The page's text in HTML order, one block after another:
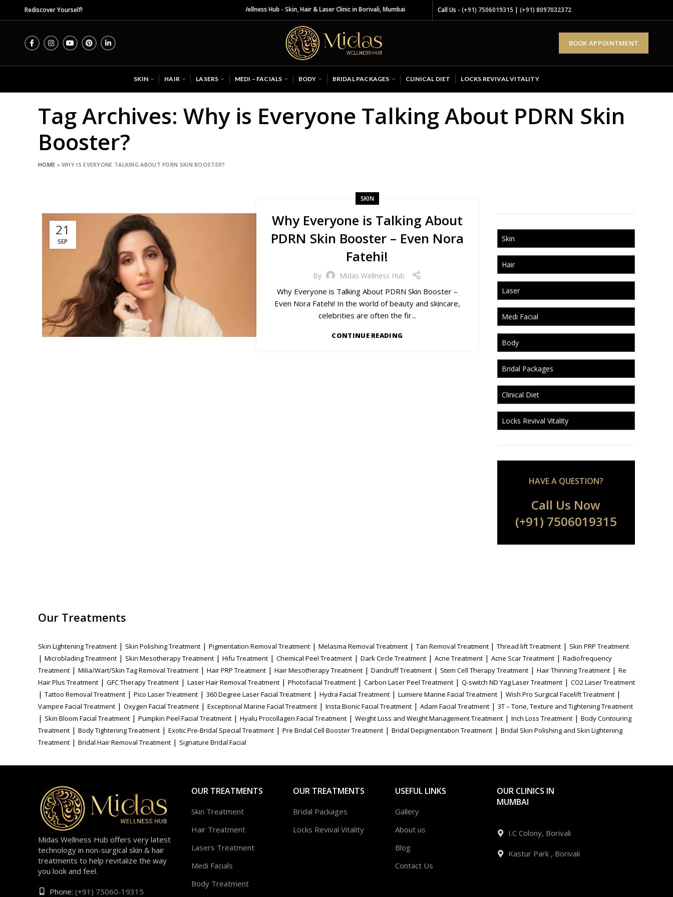
Rediscover Yourself! Midas Wellness Hub - Skin, Hair & Laser Clinic in Borivali, Mumbai Call Us - (+91) 7506019315 | (+91) 8097032372
BOOK APPOINTMENT
SKIN HAIR LASERS MEDI – FACIALS BODY BRIDAL PACKAGES CLINICAL DIET LOCKS REVIVAL VITALITY
Tag Archives: Why is Everyone Talking About PDRN Skin
Booster?
HOME »WHY IS EVERYONE TALKING ABOUT PDRN SKIN BOOSTER?
21
SEP
SKIN
Why Everyone is Talking About
PDRN Skin Booster – Even Nora
Fatehi!
By Midas Wellness Hub
Why Everyone is Talking About PDRN Skin Booster –
Even Nora Fatehi! In the world of beauty and skincare,
celebrities are often the fir...
CONTINUE READING
Skin
Hair
Laser
Medi Facial
Body
Bridal Packages
Clinical Diet
Locks Revival Vitality
HAVE A QUESTION?
Call Us Now
(+91) 7506019315
Our Treatments
Skin Lightening Treatment | Skin Polishing Treatment | Pigmentation Removal Treatment | Melasma Removal Treatment | Tan Removal Treatment | Thread lift Treatment | Skin PRP Treatment
| Microblading Treatment | Skin Mesotherapy Treatment | Hifu Treatment | Chemical Peel Treatment | Dark Circle Treatment | Acne Treatment | Acne Scar Treatment | Radiofrequency
Treatment | Milia/Wart/Skin Tag Removal Treatment | Hair PRP Treatment | Hair Mesotherapy Treatment | Dandruff Treatment | Stem Cell Therapy Treatment | Hair Thinning Treatment | Re
Hair Plus Treatment | GFC Therapy Treatment | Laser Hair Removal Treatment | Photofacial Treatment | Carbon Laser Peel Treatment | Q-switch ND Yag Laser Treatment | CO2 Laser Treatment
| Tattoo Removal Treatment | Pico Laser Treatment | 360 Degree Laser Facial Treatment | Hydra Facial Treatment | Lumiere Marine Facial Treatment | Wish Pro Surgical Facelift Treatment |
Vampire Facial Treatment | Oxygen Facial Treatment | Exceptional Marine Facial Treatment | Insta Bionic Facial Treatment | Adam Facial Treatment | 3T – Tone, Texture and Tightening Treatment
| Skin Bloom Facial Treatment | Pumpkin Peel Facial Treatment | Hyalu Procollagen Facial Treatment | Weight Loss and Weight Management Treatment | Inch Loss Treatment | Body Contouring
Treatment | Body Tightening Treatment | Exotic Pre-Bridal Special Treatment | Pre Bridal Cell Booster Treatment | Bridal Depigmentation Treatment | Bridal Skin Polishing and Skin Lightening
Treatment | Bridal Hair Removal Treatment | Signature Bridal Facial
Midas Wellness Hub offers very latest
technology in non-surgical skin & hair
treatments to help revitalize the way
you look and feel.
Phone: (+91) 75060-19315
OUR TREATMENTS
Skin Treatment
Hair Treatment
Lasers Treatment
Medi Facials
Body Treatment
OUR TREATMENTS
Bridal Packages
Locks Revival Vitality
USEFUL LINKS
Gallery
About us
Blog
Contact Us
OUR CLINICS IN
MUMBAI
I.C Colony, Borivali
Kastur Park , Borivali